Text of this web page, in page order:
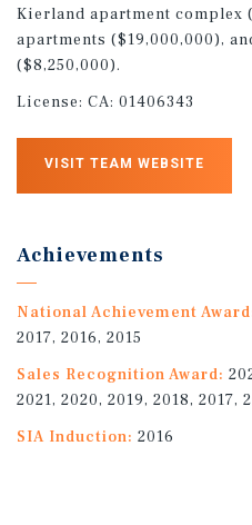
Kierland apartment complex
apartments ($19,000,000),
($8,250,000).
License: CA: 01406343
VISIT TEAM WEBSITE
Achievements
National Achievement
2017, 2016, 2015
Sales Recognition Award:
2021, 2020, 2019, 2018, 2017,
SIA Induction: 2016